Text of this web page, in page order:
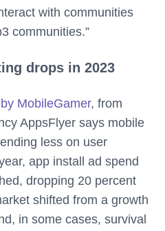
with communities
communities.”
drops in 2023
MobileGamer, from
AppsFlyer says mobile
less on user
app install ad spend
dropping 20 percent
shifted from a growth
in some cases, survival